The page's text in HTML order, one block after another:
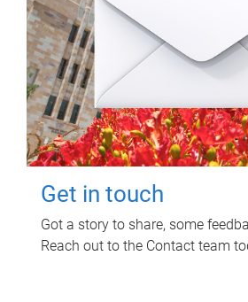
Get in touch
Got a story to share, some
Reach out to the Contact team